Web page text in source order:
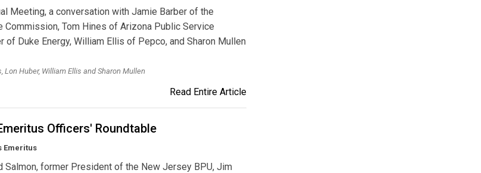
Meeting, a conversation with Jamie Barber of the
Commission, Tom Hines of Arizona Public Service
of Duke Energy, William Ellis of Pepco, and Sharon Mullen
Lon Huber, William Ellis and Sharon Mullen
Read Entire Article
Officers' Roundtable
Emeritus
Salmon, former President of the New Jersey BPU, Jim